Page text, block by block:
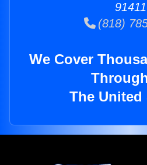
91411
(818)
We Cover
The United